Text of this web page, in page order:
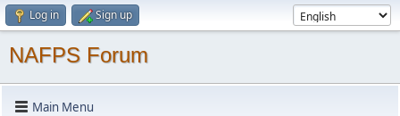
Log in Sign up
NAFPS Forum
Main Menu